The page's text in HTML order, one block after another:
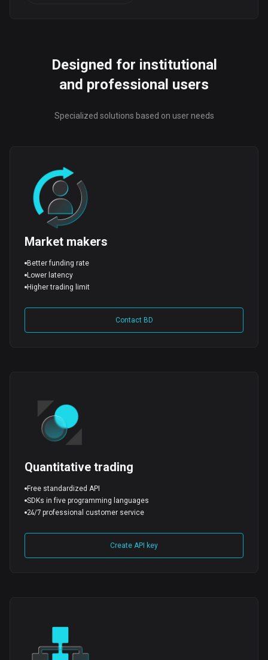
Designed for institutional
and professional users
Specialized solutions based on user needs
Market makers
Better funding rate
Lower latency
Higher trading limit
Contact BD
Quantitative trading
Free standardized API
SDKs in five programming languages
24/7 professional customer service
Create API key